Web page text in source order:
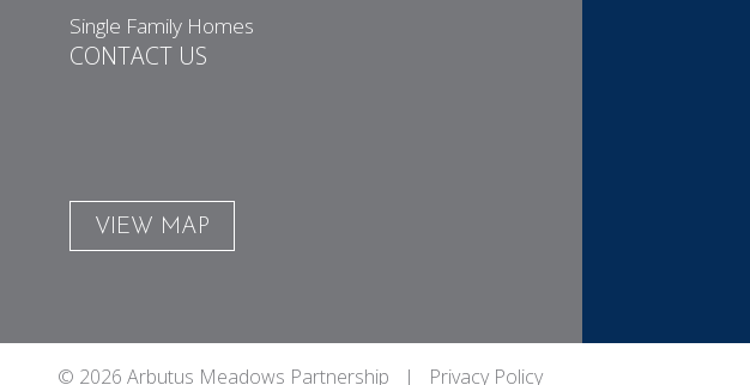
Single Family Homes
CONTACT US
VIEW MAP
© 2026 Arbutus Meadows Partnership | Privacy Policy